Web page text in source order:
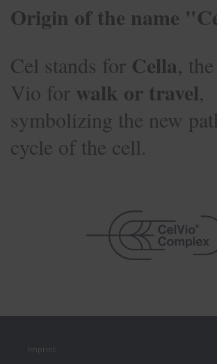
Origin of the name
Cel stands for Cella,
Vio for walk or travel,
symbolizing the new
cycle of the cell.
Imprint